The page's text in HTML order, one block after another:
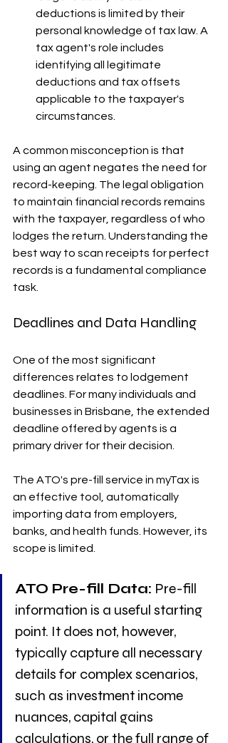
deductions is limited by their
personal knowledge of tax law. A
tax agent's role includes
identifying all legitimate
deductions and tax offsets
applicable to the taxpayer's
circumstances.
A common misconception is that
using an agent negates the need for
record-keeping. The legal obligation
to maintain financial records remains
with the taxpayer, regardless of who
lodges the return. Understanding the
best way to scan receipts for perfect
records is a fundamental compliance
task.
Deadlines and Data Handling
One of the most significant
differences relates to lodgement
deadlines. For many individuals and
businesses in Brisbane, the extended
deadline offered by agents is a
primary driver for their decision.
The ATO's pre-fill service in myTax is
an effective tool, automatically
importing data from employers,
banks, and health funds. However, its
scope is limited.
ATO Pre-fill Data: Pre-fill
information is a useful starting
point. It does not, however,
typically capture all necessary
details for complex scenarios,
such as investment income
nuances, capital gains
calculations, or the full range of